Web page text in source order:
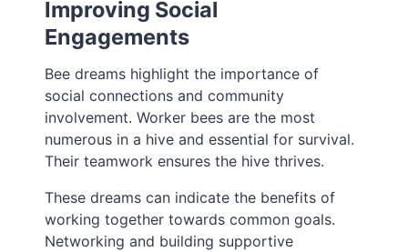
Improving Social
Engagements
Bee dreams highlight the importance of
social connections and community
involvement. Worker bees are the most
numerous in a hive and essential for survival.
Their teamwork ensures the hive thrives.
These dreams can indicate the benefits of
working together towards common goals.
Networking and building supportive